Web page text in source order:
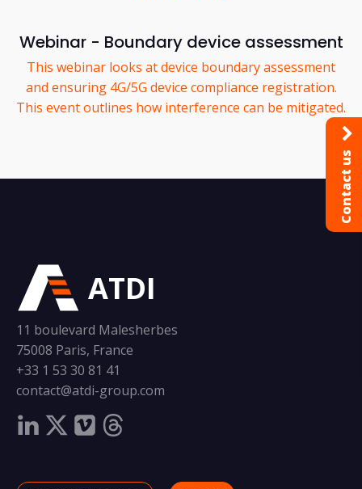
Webinar - Boundary device assessment
This webinar looks at device boundary assessment
and ensuring 4G/5G device compliance registration.
This event outlines how interference can be mitigated.
ATDI
11 boulevard Malesherbes
75008 Paris, France
+33 1 53 30 81 41
contact@atdi-group.com
Contact us